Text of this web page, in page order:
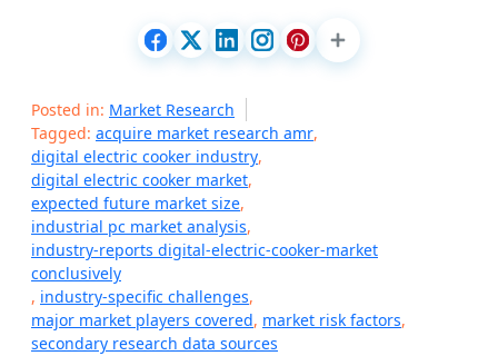
Posted in: Market Research
Tagged: acquire market research amr,
digital electric cooker industry,
digital electric cooker market,
expected future market size,
industrial pc market analysis,
industry-reports digital-electric-cooker-market
conclusively
, industry-specific challenges,
major market players covered, market risk factors,
secondary research data sources